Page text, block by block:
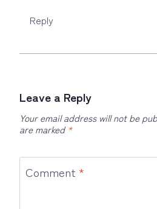
Reply
Leave a Reply
Your email address will not be
are marked *
Comment *